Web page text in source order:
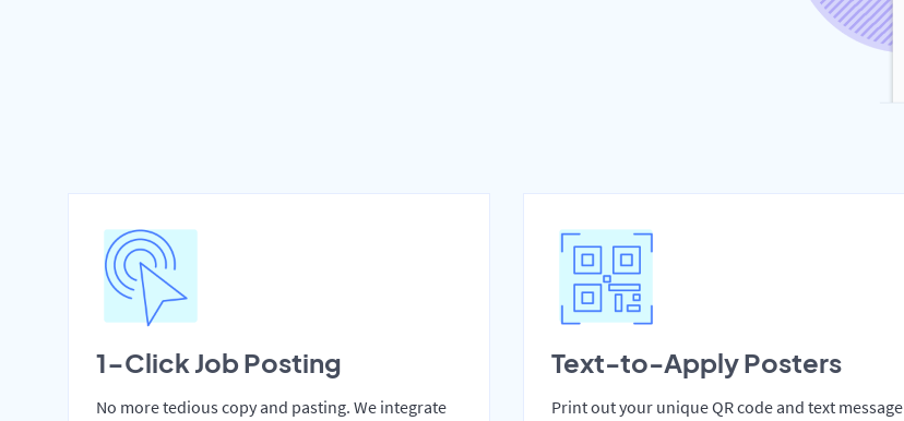
1-Click Job Posting
No more tedious copy and pasting. We integrate
Text-to-Apply Posters
Print out your unique QR code and text message